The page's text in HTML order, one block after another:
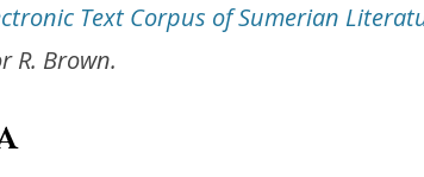
Text Corpus of Sumerian
R. Brown.